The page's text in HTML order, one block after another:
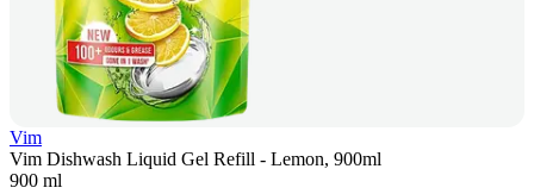
Vim
Vim Dishwash Liquid Gel Refill - Lemon, 900ml
900 ml